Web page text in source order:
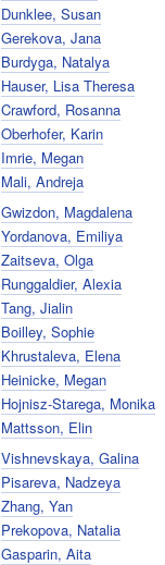
Dunklee, Susan
Gerekova, Jana
Burdyga, Natalya
Hauser, Lisa Theresa
Crawford, Rosanna
Oberhofer, Karin
Imrie, Megan
Mali, Andreja
Gwizdon, Magdalena
Yordanova, Emiliya
Zaitseva, Olga
Runggaldier, Alexia
Tang, Jialin
Boilley, Sophie
Khrustaleva, Elena
Heinicke, Megan
Hojnisz-Starega, Monika
Mattsson, Elin
Vishnevskaya, Galina
Pisareva, Nadzeya
Zhang, Yan
Prekopova, Natalia
Gasparin, Aita